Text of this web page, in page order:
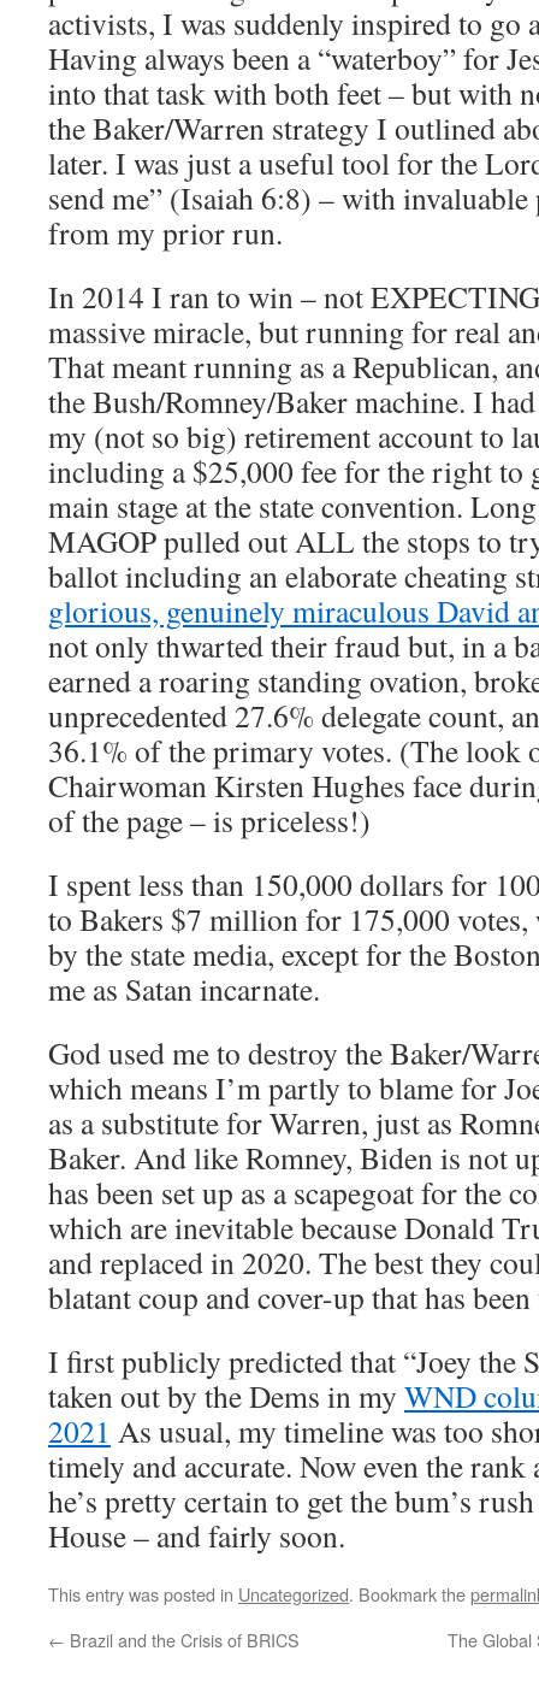
activists, I was suddenly inspired to
Having always been a “waterboy” for
into that task with both feet – but with
the Baker/Warren strategy I outlined
later. I was just a useful tool for the
send me” (Isaiah 6:8) – with
from my prior run.
In 2014 I ran to win – not
massive miracle, but running for real
That meant running as a Republican,
the Bush/Romney/Baker machine. I
my (not so big) retirement account to
including a $25,000 fee for the right to
main stage at the state convention.
MAGOP pulled out ALL the stops to
ballot including an elaborate cheating
glorious, genuinely miraculous David
not only thwarted their fraud but, in a
earned a roaring standing ovation,
unprecedented 27.6% delegate count,
36.1% of the primary votes. (The look
Chairwoman Kirsten Hughes face
of the page – is priceless!)
I spent less than 150,000 dollars for
to Bakers $7 million for 175,000
by the state media, except for the
me as Satan incarnate.
God used me to destroy the Baker/
which means I’m partly to blame for
as a substitute for Warren, just as
Baker. And like Romney, Biden is not
has been set up as a scapegoat for the
which are inevitable because Donald
and replaced in 2020. The best they
blatant coup and cover-up that has
I first publicly predicted that “Joey the
taken out by the Dems in my WND
2021 As usual, my timeline was too
timely and accurate. Now even the
he’s pretty certain to get the bum’s
House – and fairly soon.
This entry was posted in Uncategorized. Bookmark the
← Brazil and the Crisis of BRICS The Global